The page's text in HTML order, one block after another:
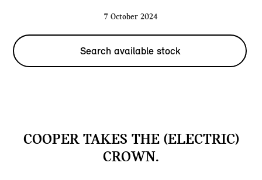
7 October 2024
Search available stock
COOPER TAKES THE (ELECTRIC)
CROWN.